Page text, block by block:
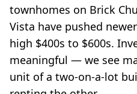
townhomes on Brick
Vista have pushed
high $400s to $600s.
meaningful — we see
unit of a two-on-a-lot